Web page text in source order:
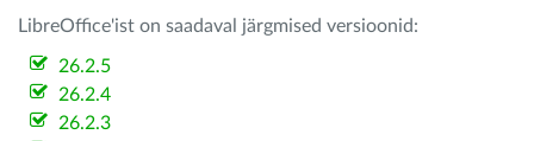
LibreOffice'ist on saadaval järgmised versioonid:
26.2.5
26.2.4
26.2.3